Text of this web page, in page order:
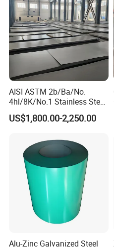
Product Packaging
AISI ASTM 2b/Ba/No.
4hl/8K/No.1 Stainless Steel
Sheet 201 304 304L 316
316L 309S 310S 321 420
Rolled Cold Rolled Stainless
Steel Sheet
US$1,800.00-2,250.00
Alu-Zinc Galvanized Steel